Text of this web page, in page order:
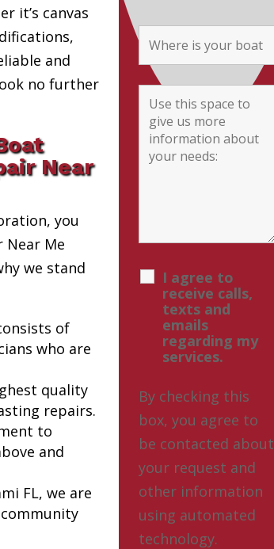
it’s canvas
and
no further
Near
you
Near Me
we stand
of
who are
quality
repairs.
to
and
FL, we are
I agree to
receive calls,
texts and
emails
regarding my
services.
By checking this
box, you agree to
be contacted about
your request and
other information
using automated
technology.